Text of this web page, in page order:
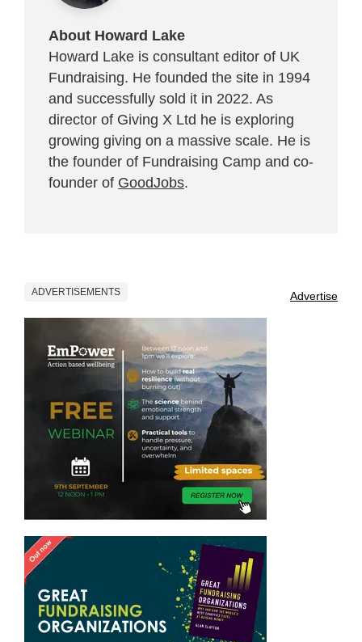
About Howard Lake
Howard Lake is consultant editor of UK
Fundraising. He founded the site in 1994
and successfully sold it in 2022. As
director of Giving X Ltd he is exploring
growing giving on a massive scale. He is
the founder of Fundraising Camp and co-
founder of GoodJobs.
ADVERTISEMENTS Advertise